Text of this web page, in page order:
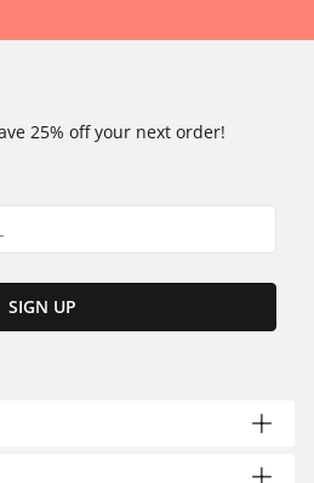
25% off your next order!
SIGN UP